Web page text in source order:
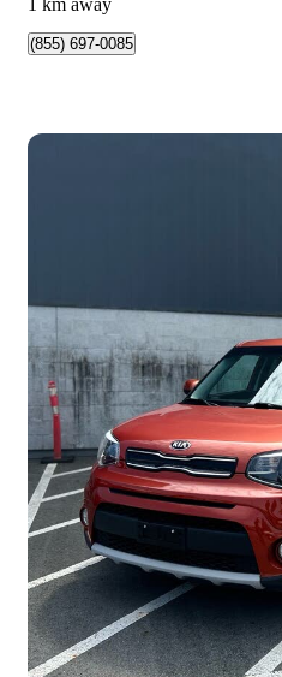
1 km away
(855) 697-0085
2019 Kia Soul
EX FWD 127,279 km
$9,500
$167/mo est.